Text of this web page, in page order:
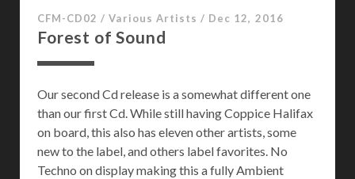
CFM-CD02 /Various Artists / Dec 12, 2016
Forest of Sound
Our second Cd release is a somewhat different one
than our first Cd. While still having Coppice Halifax
on board, this also has eleven other artists, some
new to the label, and others label favorites. No
Techno on display making this a fully Ambient